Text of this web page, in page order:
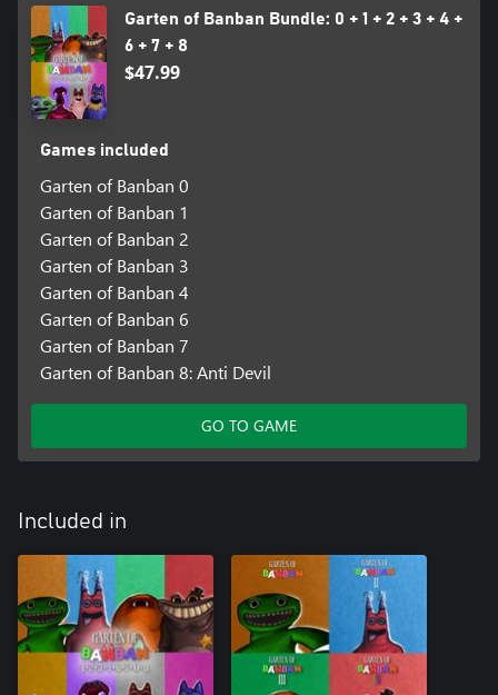
Garten of Banban Bundle: 0 + 1 + 2 + 3 + 4 +
6 + 7 + 8
$47.99
Games included
Garten of Banban 0
Garten of Banban 1
Garten of Banban 2
Garten of Banban 3
Garten of Banban 4
Garten of Banban 6
Garten of Banban 7
Garten of Banban 8: Anti Devil
GO TO GAME
Included in